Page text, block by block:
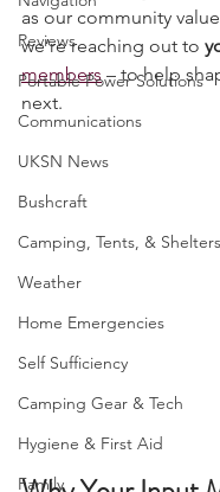
Navigation
Reviews
Portable Power Solutions
should reflect your
as our community
we’re reaching out to
members
next.